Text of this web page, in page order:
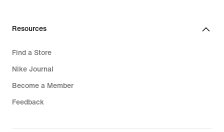
Resources
Find a Store
Nike Journal
Become a Member
Feedback